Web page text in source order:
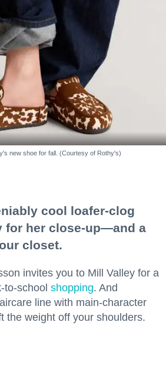
new shoe for fall. (Courtesy of Rothy's)
cool loafer-clog
for her close-up—and a
closet.
invites you to Mill Valley for a
to-school shopping. And
line with main-character
the weight off your shoulders.